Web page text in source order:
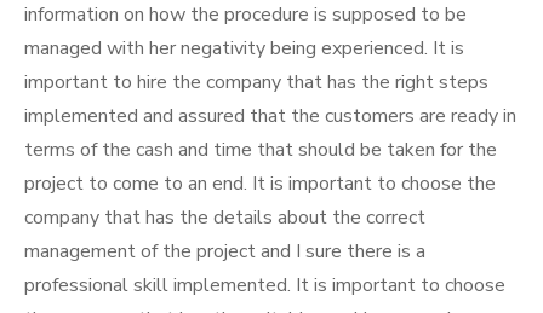
information on how the procedure is supposed to be
managed with her negativity being experienced. It is
important to hire the company that has the right steps
implemented and assured that the customers are ready in
terms of the cash and time that should be taken for the
project to come to an end. It is important to choose the
company that has the details about the correct
management of the project and I sure there is a
professional skill implemented. It is important to choose